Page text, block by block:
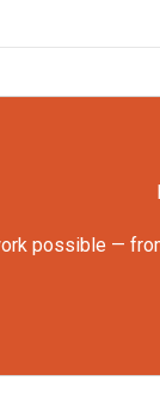
possible —